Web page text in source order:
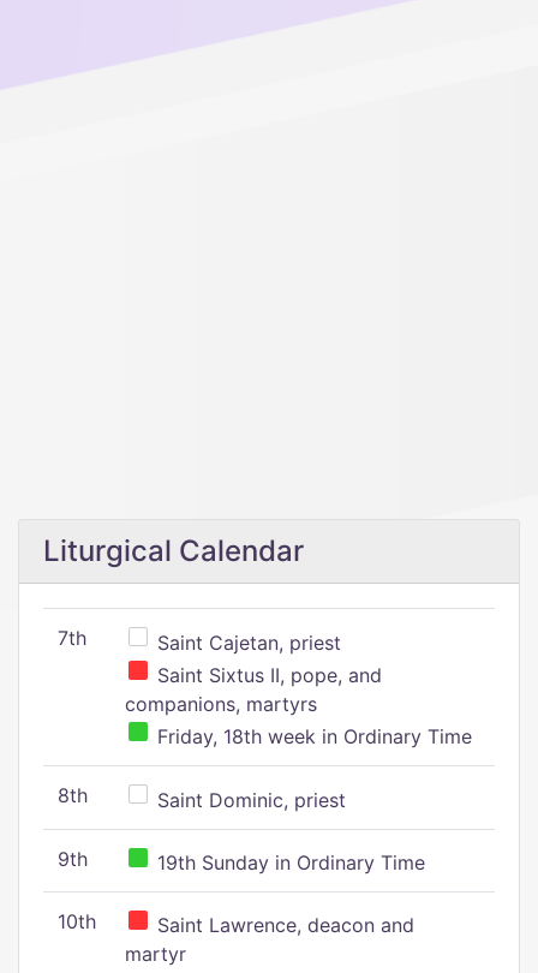
Liturgical Calendar
7th
Saint Cajetan, priest
Saint Sixtus II, pope, and
companions, martyrs
Friday, 18th week in Ordinary Time
8th Saint Dominic, priest
9th 19th Sunday in Ordinary Time
10th
Saint Lawrence, deacon and
martyr